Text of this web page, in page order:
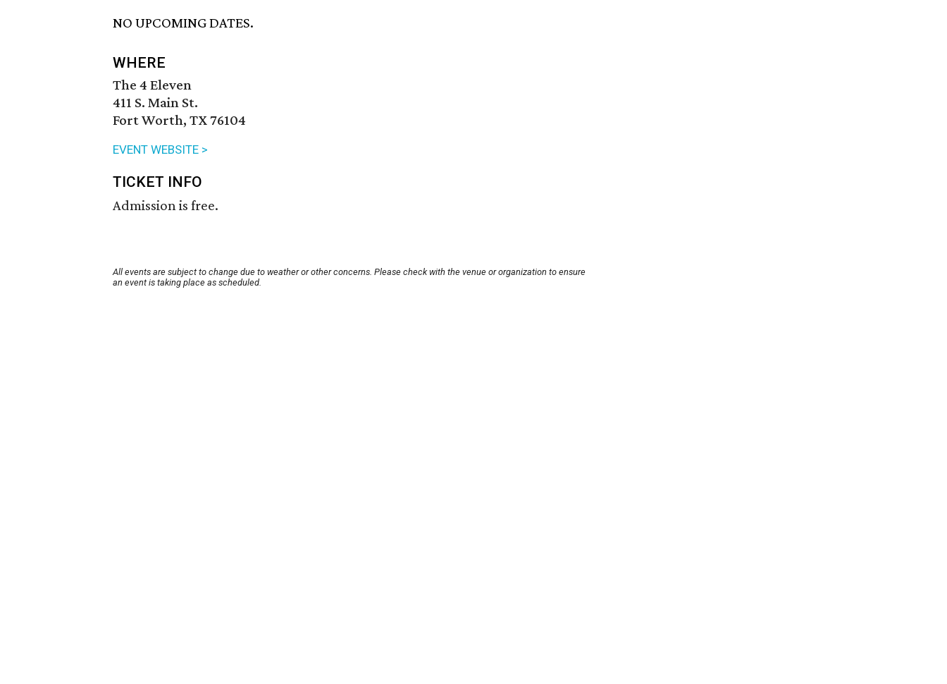
NO UPCOMING DATES.
WHERE
The 4 Eleven
411 S. Main St.
Fort Worth, TX 76104
EVENT WEBSITE >
TICKET INFO
Admission is free.
All events are subject to change due to weather or other concerns. Please check with the venue or organization to ensure
an event is taking place as scheduled.